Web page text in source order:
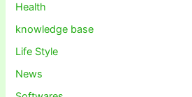
Health
knowledge base
Life Style
News